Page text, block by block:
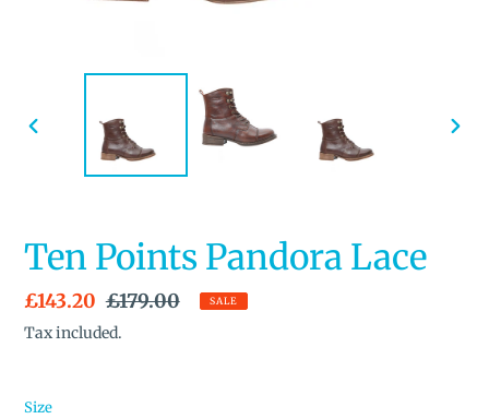
PREVIOUS
Ten Points Pandora Lace
Sale
price
£143.20 Regular
price
£179.00 SALE
Tax included.
Size